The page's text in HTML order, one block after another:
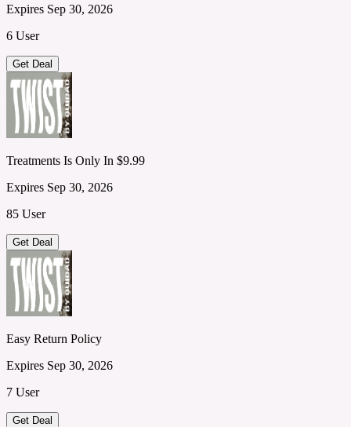
Expires Sep 30, 2026
6 User
Get Deal
Treatments Is Only In $9.99
Expires Sep 30, 2026
85 User
Get Deal
Easy Return Policy
Expires Sep 30, 2026
7 User
Get Deal